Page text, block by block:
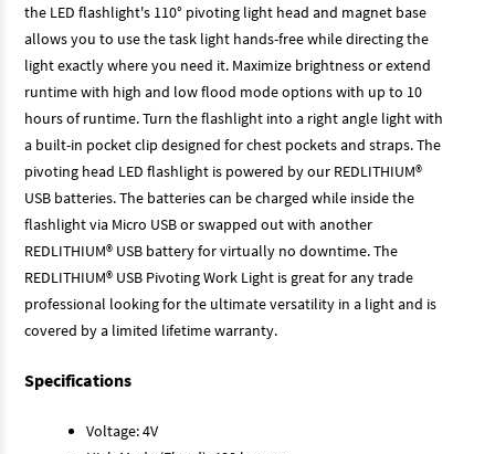
the LED flashlight's 110° pivoting light head and magnet base
allows you to use the task light hands-free while directing the
light exactly where you need it. Maximize brightness or extend
runtime with high and low flood mode options with up to 10
hours of runtime. Turn the flashlight into a right angle light with
a built-in pocket clip designed for chest pockets and straps. The
pivoting head LED flashlight is powered by our REDLITHIUM®
USB batteries. The batteries can be charged while inside the
flashlight via Micro USB or swapped out with another
REDLITHIUM® USB battery for virtually no downtime. The
REDLITHIUM® USB Pivoting Work Light is great for any trade
professional looking for the ultimate versatility in a light and is
covered by a limited lifetime warranty.
Specifications
Voltage: 4V